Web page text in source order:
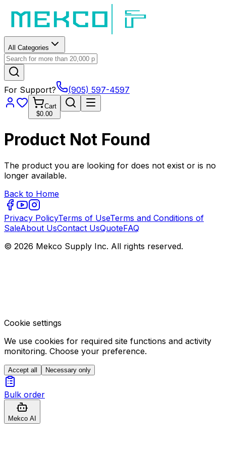
All Categories
For Support? (905) 597-4597
Cart
$0.00
Product Not Found
The product you are looking for does not exist or is no
longer available.
Back to Home
Privacy PolicyTerms of UseTerms and Conditions of
SaleAbout UsContact UsQuoteFAQ
© 2026 Mekco Supply Inc. All rights reserved.
Cookie settings
We use cookies for required site functions and activity
monitoring. Choose your preference.
Accept all Necessary only
Bulk order
Mekco AI